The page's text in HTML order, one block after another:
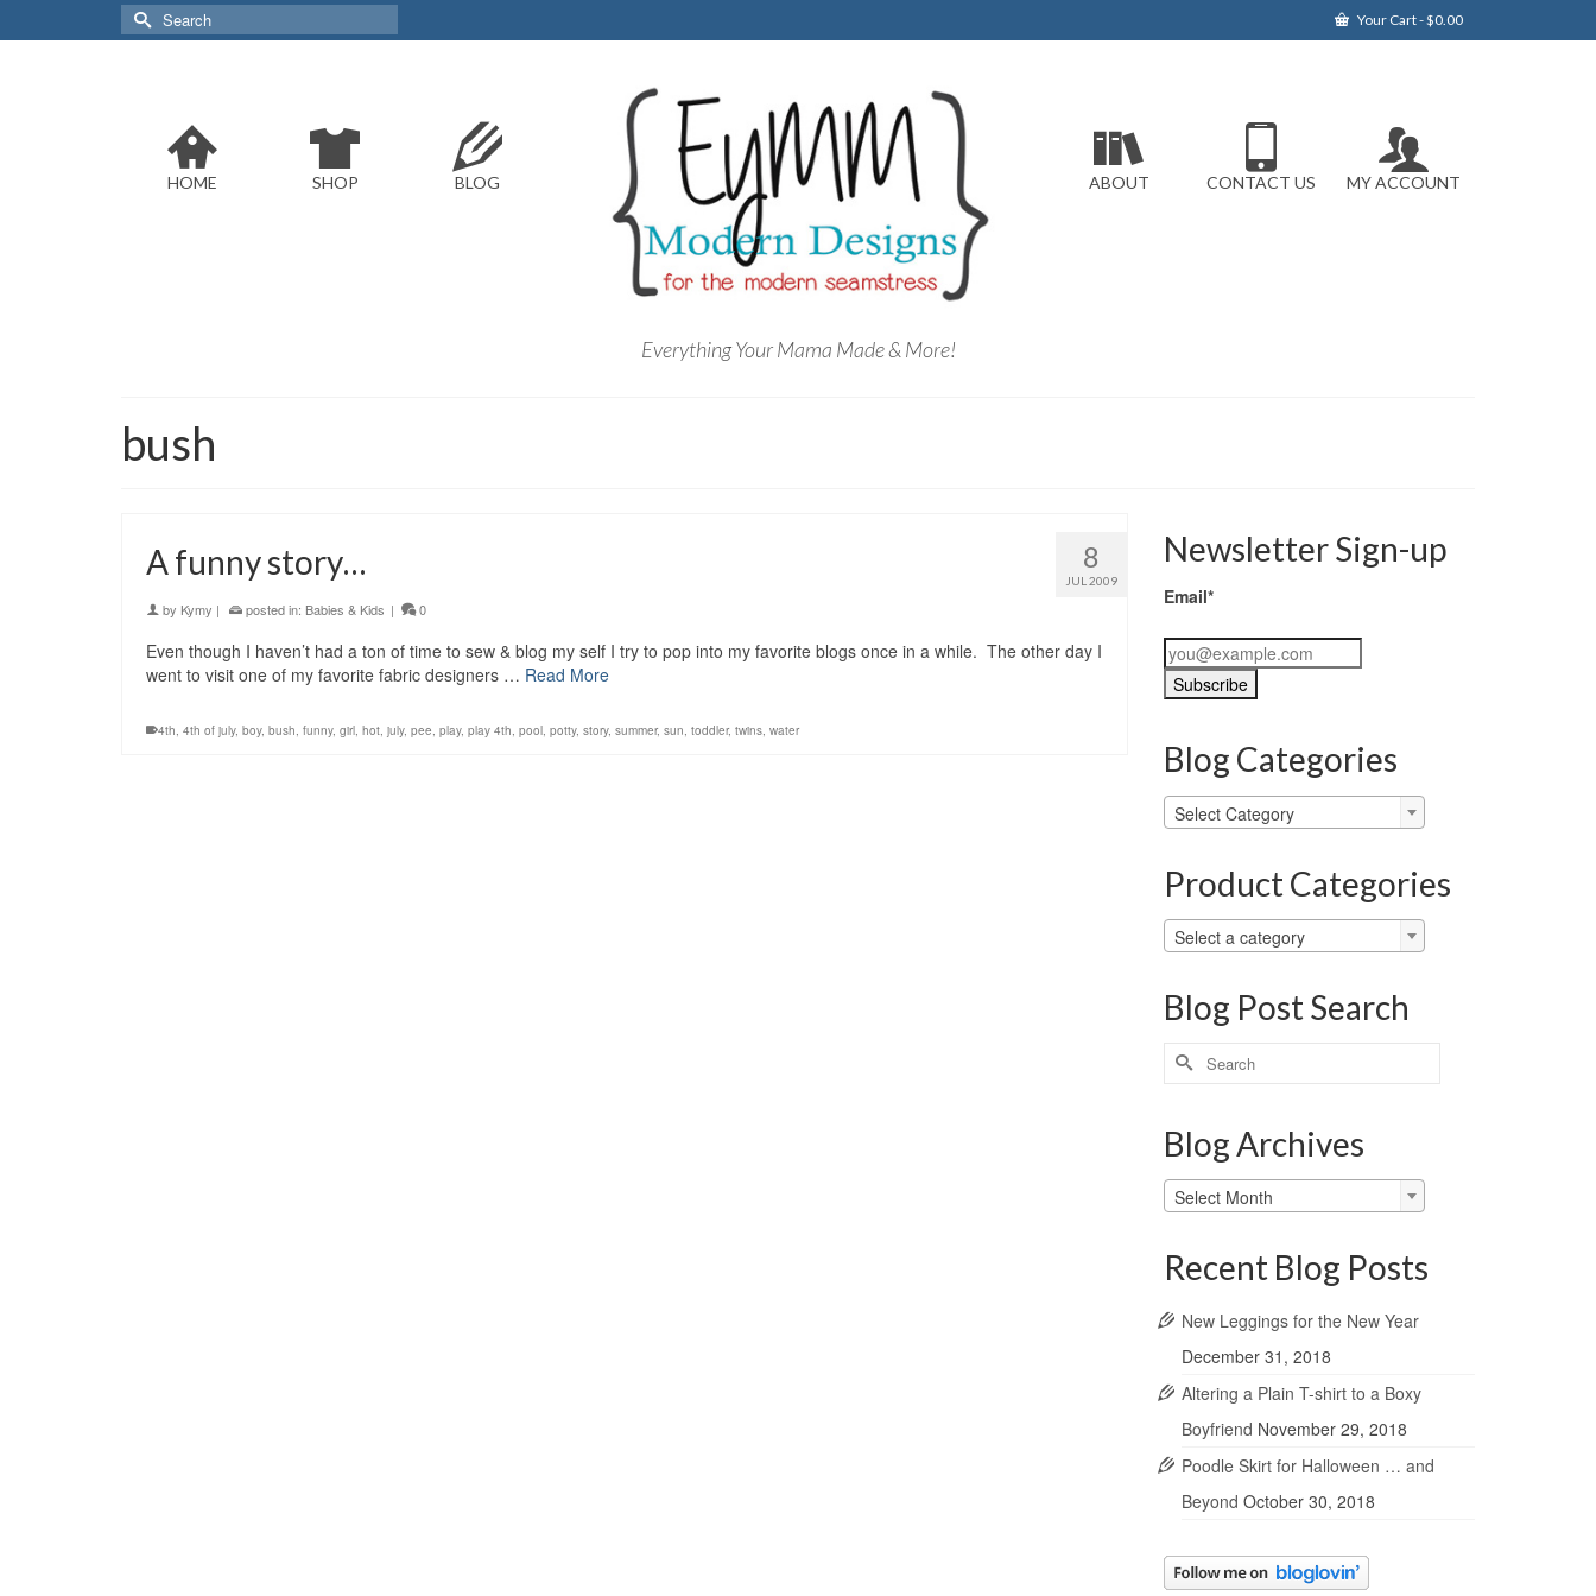
Your Cart-$0.00
Search
for:
HOME SHOP BLOG
Everything Your Mama Made & More!
ABOUT CONTACT US MY ACCOUNT
bush
8
JUL 2009
A funny story…
by Kymy | posted in: Babies & Kids | 0
Even though I haven’t had a ton of time to sew & blog my self I try to pop into my favorite blogs once in a while. The other day I
went to visit one of my favorite fabric designers … Read More
4th, 4th of july, boy, bush, funny, girl, hot, july, pee, play, play 4th, pool, potty, story, summer, sun, toddler, twins, water
Newsletter Sign-up
Email*
Blog Categories
Blog
Categories
Select Category
Product Categories
Select a category
Blog Post Search
Search
for:
Blog Archives
Blog
Archives
Select Month
Recent Blog Posts
New Leggings for the New Year
December 31, 2018
Altering a Plain T-shirt to a Boxy
Boyfriend November 29, 2018
Poodle Skirt for Halloween … and
Beyond October 30, 2018